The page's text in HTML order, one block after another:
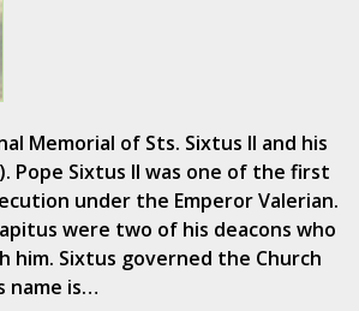
Memorial of Sts. Sixtus II and his
Pope Sixtus II was one of the first
under the Emperor Valerian.
were two of his deacons who
him. Sixtus governed the Church
name is…